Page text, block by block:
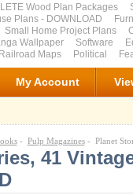
Wood Plan Packages
Plans - DOWNLOAD
Small Home Project Plans
Wallpaper Software
Railroad Maps Political
My Account
- Pulp Magazines- Planet
41